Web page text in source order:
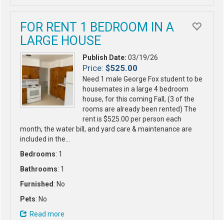
FOR RENT 1 BEDROOM IN A
LARGE HOUSE
Publish Date: 03/19/26
Price: $525.00
Need 1 male George Fox student to be
housemates in a large 4 bedroom
house, for this coming Fall, (3 of the
rooms are already been rented) The
rent is $525.00 per person each
month, the water bill, and yard care & maintenance are
included in the…
Bedrooms: 1
Bathrooms: 1
Furnished : No
Pets: No
Read more